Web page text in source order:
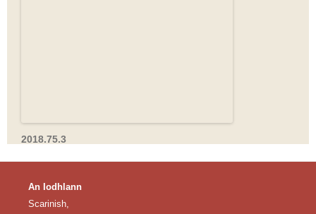
2018.75.3
An Iodhlann
Scarinish,